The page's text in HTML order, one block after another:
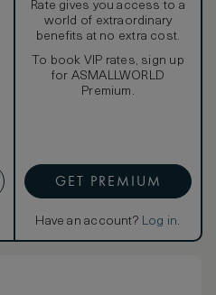
Rate gives you access to a
world of extraordinary
benefits at no extra cost.
To book VIP rates, sign up
for ASMALLWORLD
Premium.
GET PREMIUM
Have an account? Log in.